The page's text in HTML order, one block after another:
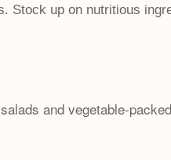
Stock up on nutritious
and vegetable-